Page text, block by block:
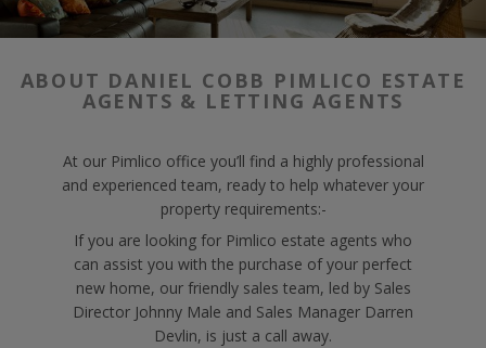
ABOUT DANIEL COBB PIMLICO ESTATE
AGENTS & LETTING AGENTS
At our Pimlico office you’ll find a highly professional
and experienced team, ready to help whatever your
property requirements:-
If you are looking for Pimlico estate agents who
can assist you with the purchase of your perfect
new home, our friendly sales team, led by Sales
Director Johnny Male and Sales Manager Darren
Devlin, is just a call away.